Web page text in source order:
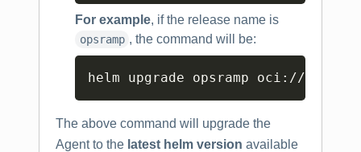
For example, if the release name is
opsramp , the command will be:
helm upgrade opsramp oci://us-
The above command will upgrade the
Agent to the latest helm version available